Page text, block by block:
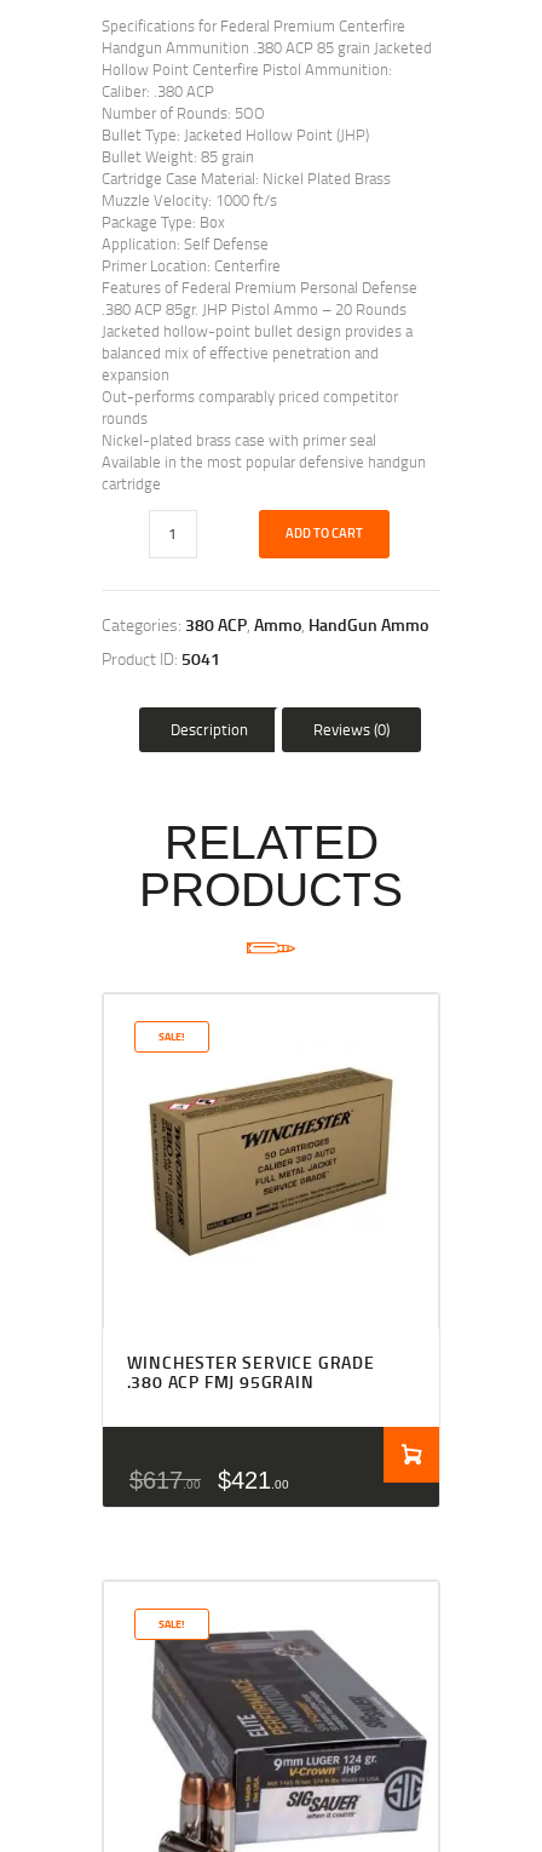
Specifications for Federal Premium Centerfire
Handgun Ammunition .380 ACP 85 grain Jacketed
Hollow Point Centerfire Pistol Ammunition:
Caliber: .380 ACP
Number of Rounds: 5OO
Bullet Type: Jacketed Hollow Point (JHP)
Bullet Weight: 85 grain
Cartridge Case Material: Nickel Plated Brass
Muzzle Velocity: 1000 ft/s
Package Type: Box
Application: Self Defense
Primer Location: Centerfire
Features of Federal Premium Personal Defense
.380 ACP 85gr. JHP Pistol Ammo – 20 Rounds
Jacketed hollow-point bullet design provides a
balanced mix of effective penetration and
expansion
Out-performs comparably priced competitor
rounds
Nickel-plated brass case with primer seal
Available in the most popular defensive handgun
cartridge
ADD TO CART
Categories: 380 ACP Ammo HandGun Ammo
Product ID: 5041
Description Reviews (0)
RELATED
PRODUCTS
SALE!
WINCHESTER SERVICE GRADE
.380 ACP FMJ 95GRAIN
$617 00 $421 00
SALE!